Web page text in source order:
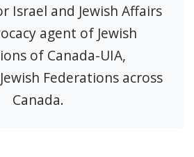
Israel and Jewish Affairs
agent of Jewish
of Canada-UIA,
Federations across
Canada.